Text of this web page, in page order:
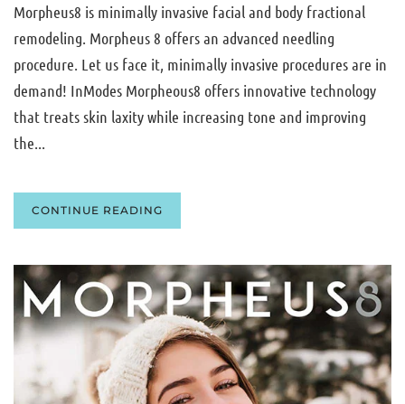
Morpheus8 is minimally invasive facial and body fractional
remodeling. Morpheus 8 offers an advanced needling
procedure. Let us face it, minimally invasive procedures are in
demand! InModes Morpheous8 offers innovative technology
that treats skin laxity while increasing tone and improving
the...
CONTINUE READING